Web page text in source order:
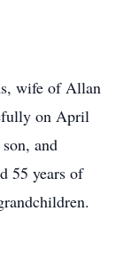
wife of Allan
on April
and
55 years of